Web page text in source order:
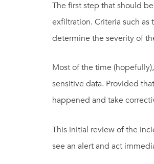
The first step that should
exfiltration. Criteria such
determine the severity of
Most of the time
sensitive data. Provided
happened and take
This initial review of the
see an alert and act